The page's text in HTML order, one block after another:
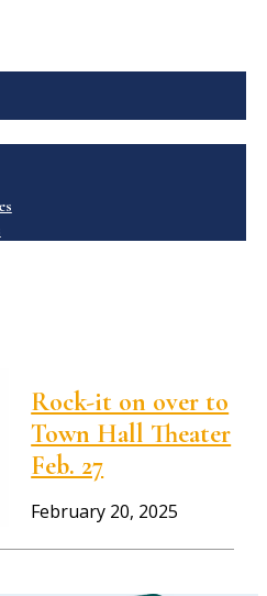
Rock-it on over to
Town Hall Theater
Feb. 27
February 20, 2025